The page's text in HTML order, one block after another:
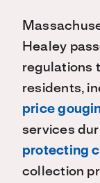
Healey
regulations
residents,
price
services
protecting
collection